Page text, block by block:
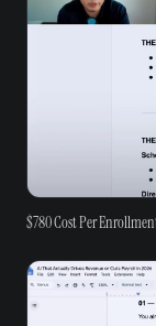
$780 Cost Per